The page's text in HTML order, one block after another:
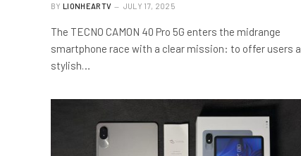
BY LIONHEARTV JULY 17, 2025
The TECNO CAMON 40 Pro 5G enters the midrange
smartphone race with a clear mission: to offer users a
stylish…